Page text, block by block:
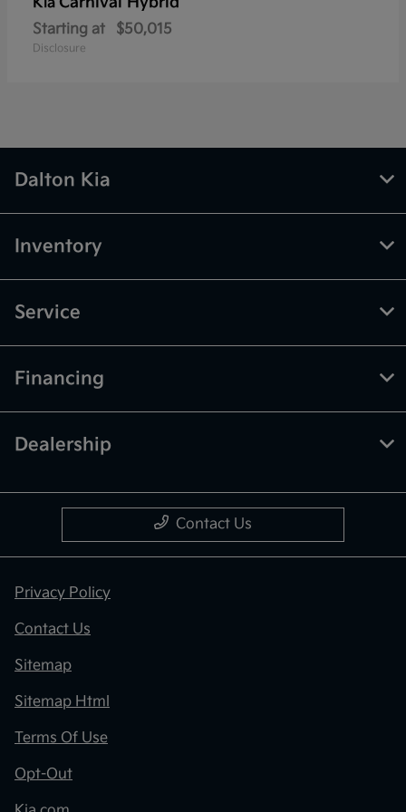
Starting at $50,015
Disclosure
Dalton Kia
Inventory
Service
Financing
Dealership
Contact Us
Privacy Policy
Contact Us
Sitemap
Sitemap Html
Terms Of Use
Opt-Out